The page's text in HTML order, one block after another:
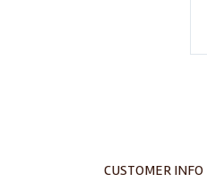
CUSTOMER INFO